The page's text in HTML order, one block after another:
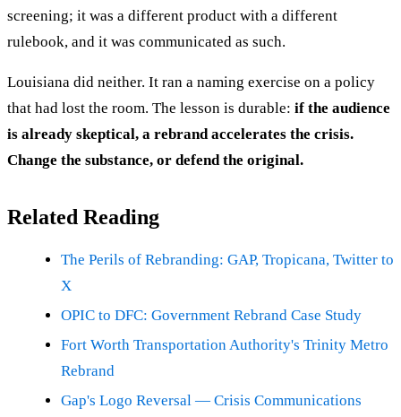
screening; it was a different product with a different
rulebook, and it was communicated as such.
Louisiana did neither. It ran a naming exercise on a policy
that had lost the room. The lesson is durable: if the audience
is already skeptical, a rebrand accelerates the crisis.
Change the substance, or defend the original.
Related Reading
The Perils of Rebranding: GAP, Tropicana, Twitter to
X
OPIC to DFC: Government Rebrand Case Study
Fort Worth Transportation Authority's Trinity Metro
Rebrand
Gap's Logo Reversal — Crisis Communications